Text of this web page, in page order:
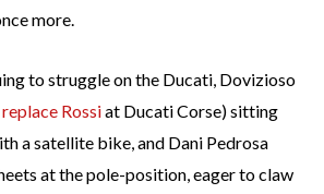
more.
to struggle on the Ducati, Dovizioso
Rossiat Ducati Corse) sitting
a satellite bike, and Dani Pedrosa
at the pole-position, eager to claw